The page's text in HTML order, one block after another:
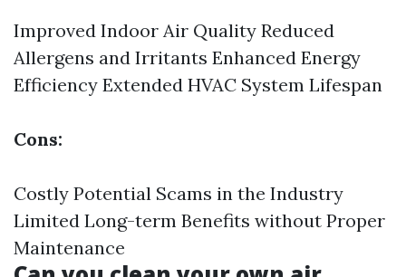
Improved Indoor Air Quality Reduced
Allergens and Irritants Enhanced Energy
Efficiency Extended HVAC System Lifespan
Cons:
Costly Potential Scams in the Industry
Limited Long-term Benefits without Proper
Maintenance